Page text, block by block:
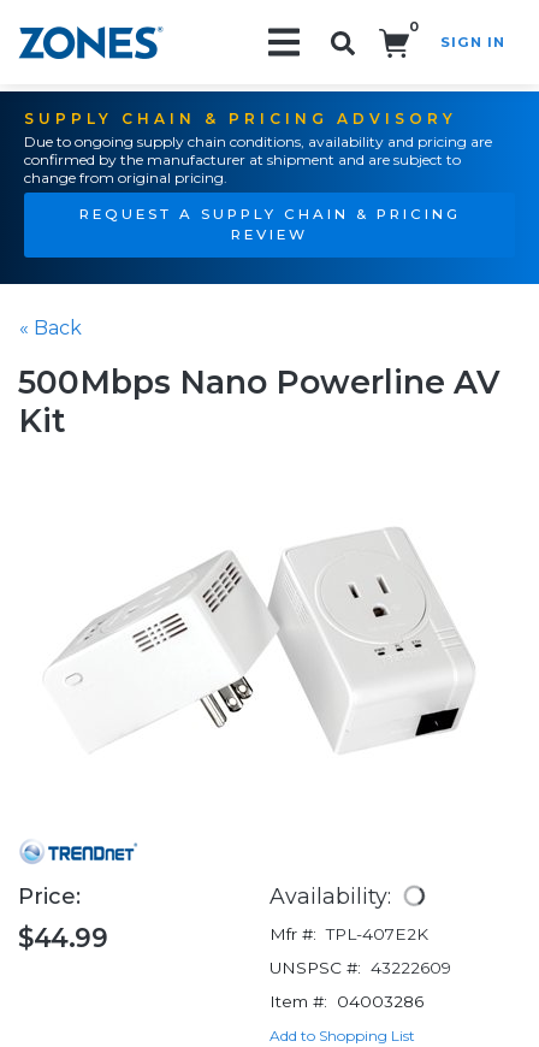
0
SIGN IN
SUPPLY CHAIN & PRICING ADVISORY
Due to ongoing supply chain conditions, availability and pricing are
confirmed by the manufacturer at shipment and are subject to
change from original pricing.
REQUEST A SUPPLY CHAIN & PRICING
REVIEW
« Back
500Mbps Nano Powerline AV
Kit
Price:
$44.99
Availability:
Mfr #: TPL-407E2K
UNSPSC #: 43222609
Item #:
04003286
Add to Shopping List